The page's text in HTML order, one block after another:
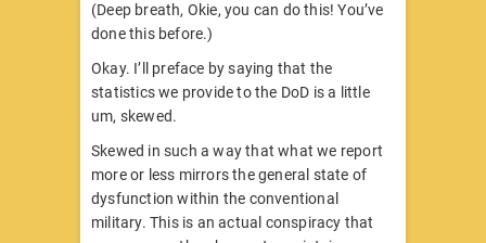
(Deep breath, Okie, you can do this! You’ve
done this before.)
Okay. I’ll preface by saying that the
statistics we provide to the DoD is a little
um, skewed.
Skewed in such a way that what we report
more or less mirrors the general state of
dysfunction within the conventional
military. This is an actual conspiracy that